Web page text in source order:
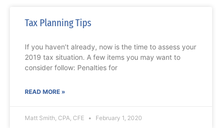
Tax Planning Tips
If you haven’t already, now is the time to assess your
2019 tax situation. A few items you may want to
consider follow: Penalties for
READ MORE »
Matt Smith, CPA, CFE February 1, 2020